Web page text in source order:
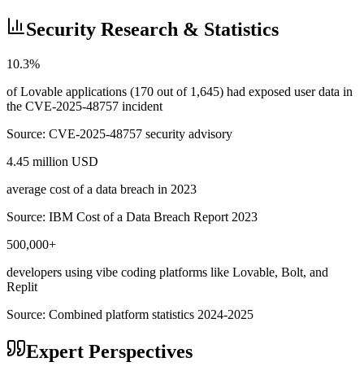
Security Research & Statistics
10.3%
of Lovable applications (170 out of 1,645) had exposed user data in
the CVE-2025-48757 incident
Source: CVE-2025-48757 security advisory
4.45 million USD
average cost of a data breach in 2023
Source: IBM Cost of a Data Breach Report 2023
500,000+
developers using vibe coding platforms like Lovable, Bolt, and
Replit
Source: Combined platform statistics 2024-2025
Expert Perspectives